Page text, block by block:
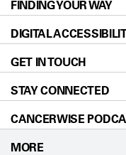
Prevention &
Donors &
For Physicians
Research
Education &
Clinical Trials
About UT MD
Careers
Blog
Newsroom
Editorial
For Employees
FINDING YOUR WAY
Our Doctors
Locations
Directions
Sitemap
DIGITAL
Accessibility Policy
GET IN TOUCH
Call
STAY CONNECTED
CANCERWISE
MORE